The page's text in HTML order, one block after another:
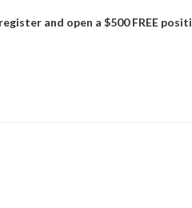
and open a $500 FREE